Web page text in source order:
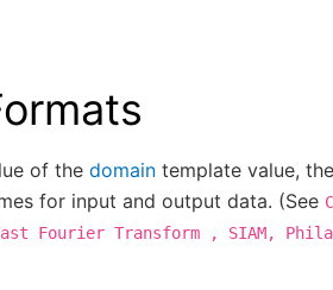
of the domain template value,
for input and output data. (See
Fourier Transform , SIAM,